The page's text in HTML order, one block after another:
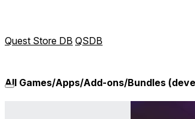
Quest Store DB QSDB
All Games/Apps/Add-ons/Bundles